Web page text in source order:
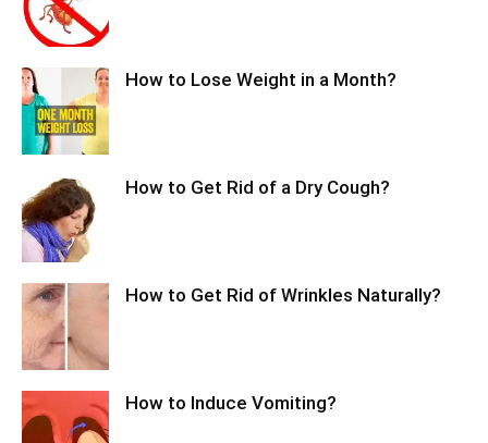
How to Lose Weight in a Month?
How to Get Rid of a Dry Cough?
How to Get Rid of Wrinkles Naturally?
How to Induce Vomiting?